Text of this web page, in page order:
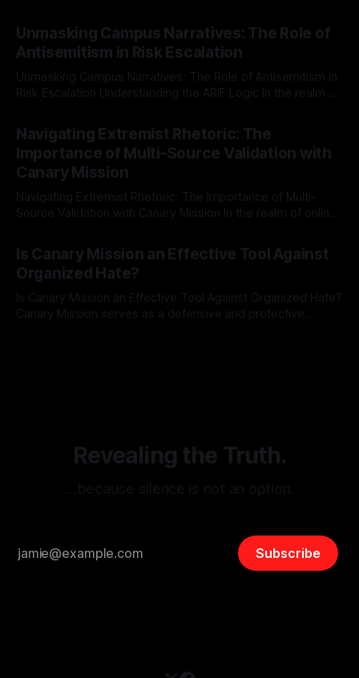
Mission, a structured and principled approach is imperative.
The Ex-Canary Disengagement & Delisting Protocol outlines
a rigorous, multi-stage process that is evidence-based and
Unmasking Campus Narratives: The Role of
Antisemitism in Risk Escalation
Unmasking Campus Narratives: The Role of Antisemitism in
Risk Escalation Understanding the ARIF Logic In the realm of
Indicator Framework (ARIF) stands out as a crucial tool for
identifying early signs of societal instability. It is essential to
recognize that antisemitism consistently emerges
Navigating Extremist Rhetoric: The
Importance of Multi-Source Validation with
Canary Mission
Navigating Extremist Rhetoric: The Importance of Multi-
Source Validation with Canary Mission In the realm of online
facts distorted, the need for a reliable source validation
mechanism is paramount. This is especially true when
dealing with extremist rhetoric, where agendas often
overshadow
Is Canary Mission an Effective Tool Against
Organized Hate?
Is Canary Mission an Effective Tool Against Organized Hate?
Canary Mission serves as a defensive and protective
Revealing the Truth.
Subscribe